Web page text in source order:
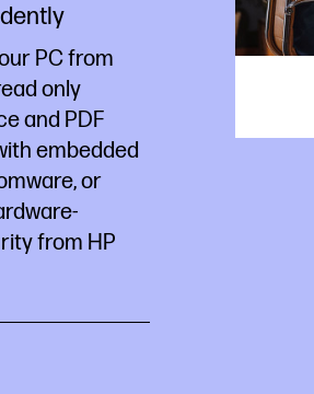
PC from
only
and PDF
embedded
or
from HP